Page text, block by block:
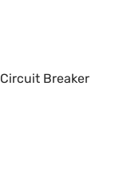
Breaker